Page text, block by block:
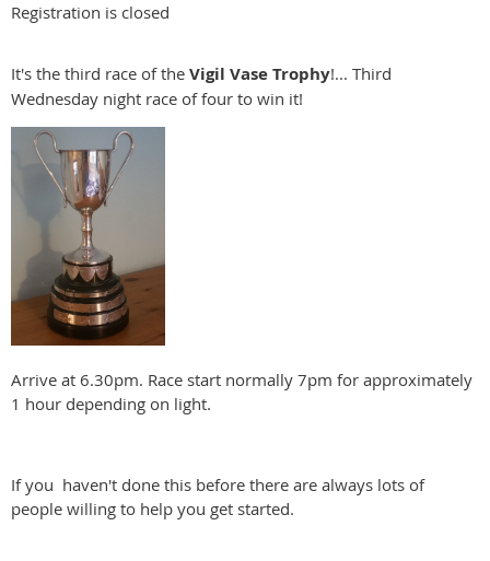
Registration is closed
It's the third race of the Vigil Vase Trophy!... Third
Wednesday night race of four to win it!
Arrive at 6.30pm. Race start normally 7pm for approximately
1 hour depending on light.
If you haven't done this before there are always lots of
people willing to help you get started.